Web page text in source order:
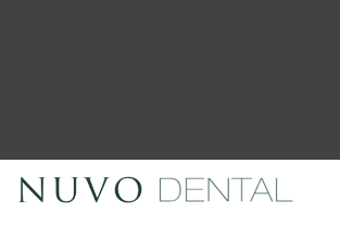
conditions. It treats widely-spaced
teeth, overbite, underbite, and
irregularities. Many individuals who